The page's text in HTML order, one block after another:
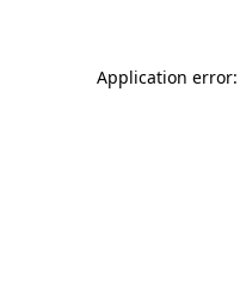
Application